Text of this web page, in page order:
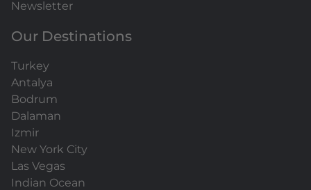
Newsletter
Our Destinations
Turkey
Antalya
Bodrum
Dalaman
Izmir
New York City
Las Vegas
Indian Ocean